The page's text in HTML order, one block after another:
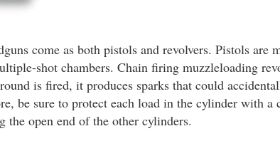
come as both pistols and revolvers. Pistols are
shot chambers. Chain firing muzzleloading
is fired, it produces sparks that could
be sure to protect each load in the cylinder with a
the open end of the other cylinders.